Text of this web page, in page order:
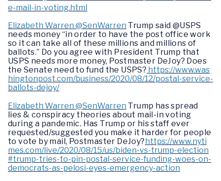
e-mail-in-voting.html
Elizabeth Warren @SenWarren Trump said @USPS
needs money “in order to have the post office work
so it can take all of these millions and millions of
ballots.” Do you agree with President Trump that
USPS needs more money, Postmaster DeJoy? Does
the Senate need to fund the USPS? https://www.was
hingtonpost.com/business/2020/08/12/postal-service-
ballots-dejoy/
Elizabeth Warren @SenWarren Trump has spread
lies & conspiracy theories about mail-in voting
during a pandemic. Has Trump or his staff ever
requested/suggested you make it harder for people
to vote by mail, Postmaster DeJoy? https://www.nyti
mes.com/live/2020/08/15/us/biden-vs-trump-election
#trump-tries-to-pin-postal-service-funding-woes-on-
democrats-as-pelosi-eyes-emergency-action